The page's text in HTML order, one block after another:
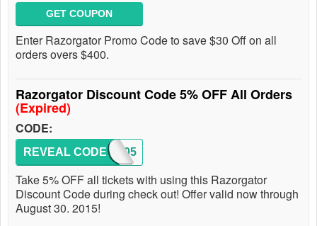
GET COUPON
Enter Razorgator Promo Code to save $30 Off on all
orders overs $400.
Razorgator Discount Code 5% OFF All Orders
(Expired)
CODE:
SAVE05
REVEAL CODE
Take 5% OFF all tickets with using this Razorgator
Discount Code during check out! Offer valid now through
August 30. 2015!